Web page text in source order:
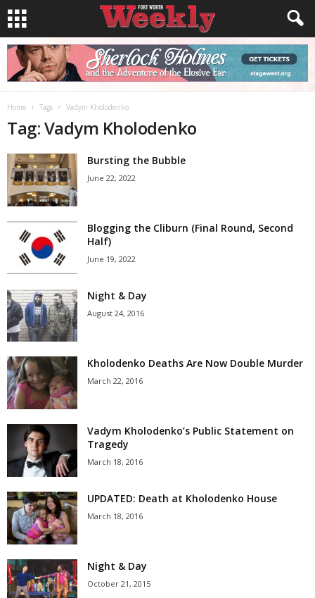
Home Tags Vadym Kholodenko
Tag: Vadym Kholodenko
Bursting the Bubble
June 22, 2022
Blogging the Cliburn (Final Round, Second
Half)
June 19, 2022
Night & Day
August 24, 2016
Kholodenko Deaths Are Now Double Murder
March 22, 2016
Vadym Kholodenko’s Public Statement on
Tragedy
March 18, 2016
UPDATED: Death at Kholodenko House
March 18, 2016
Night & Day
October 21, 2015